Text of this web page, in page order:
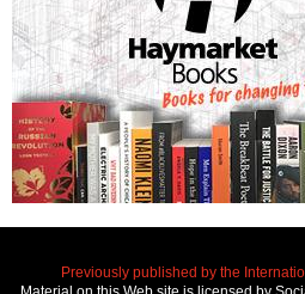
Previously published by the